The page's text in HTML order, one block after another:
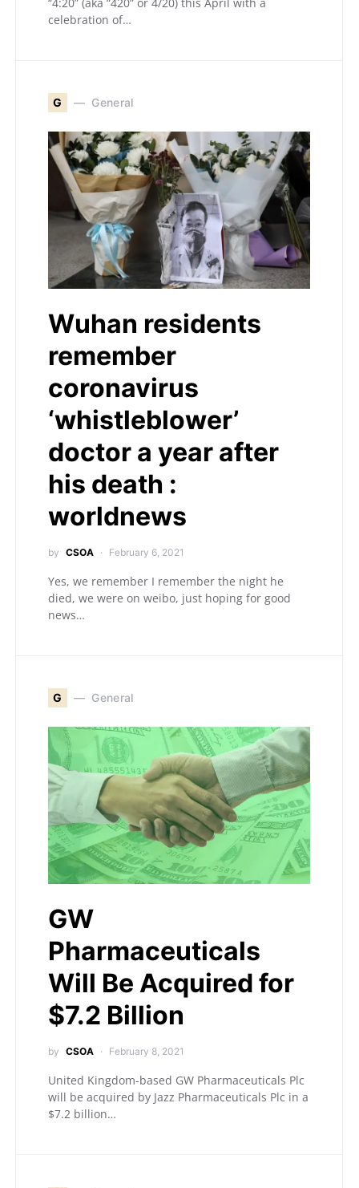
celebration of…
G General
Wuhan residents
remember
coronavirus
‘whistleblower’
doctor a year after
his death :
worldnews
by CSOA February 6, 2021
Yes, we remember I remember the night he
died, we were on weibo, just hoping for good
news…
G General
GW
Pharmaceuticals
Will Be Acquired for
$7.2 Billion
by CSOA February 8, 2021
United Kingdom-based GW Pharmaceuticals Plc
will be acquired by Jazz Pharmaceuticals Plc in a
$7.2 billion…